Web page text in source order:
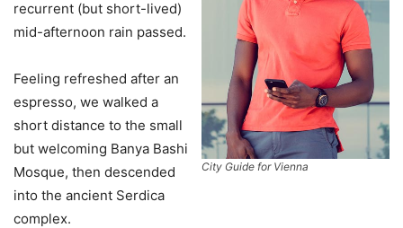
City Guide for Vienna
recurrent (but short-lived)
mid-afternoon rain passed.
Feeling refreshed after an
espresso, we walked a
short distance to the small
but welcoming Banya Bashi
Mosque, then descended
into the ancient Serdica
complex.